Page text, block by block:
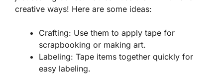
creative ways! Here are some ideas:
Crafting: Use them to apply tape for
scrapbooking or making art.
Labeling: Tape items together quickly for
easy labeling.